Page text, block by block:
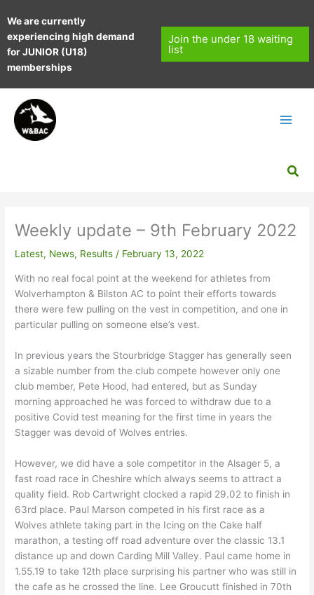
to
content
We are currently
experiencing high demand
for JUNIOR (U18)
memberships
Join the under 18 waiting
list
Weekly update – 9th February 2022
Latest, News, Results / February 13, 2022
With no real focal point at the weekend for athletes from
Wolverhampton & Bilston AC to point their efforts towards
there were few pulling on the vest in competition, and one in
particular pulling on someone else’s vest.
In previous years the Stourbridge Stagger has generally seen
a sizable number from the club compete however only one
club member, Pete Hood, had entered, but as Sunday
morning approached he was forced to withdraw due to a
positive Covid test meaning for the first time in years the
Stagger was devoid of Wolves entries.
However, we did have a sole competitor in the Alsager 5, a
fast road race in Cheshire which always seems to attract a
quality field. Rob Cartwright clocked a rapid 29.02 to finish in
63rd place. Paul Marson competed in his first race as a
Wolves athlete taking part in the Icing on the Cake half
marathon, a testing off road adventure over the classic 13.1
distance up and down Carding Mill Valley. Paul came home in
1.55.19 to take 12th place surprising his partner who was still in
the cafe as he crossed the line. Lee Groucutt finished in 70th